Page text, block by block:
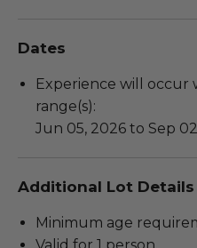
Dates
Experience will
range(s):
Jun 05, 2026 to Sep
Additional Lot Details
Minimum age